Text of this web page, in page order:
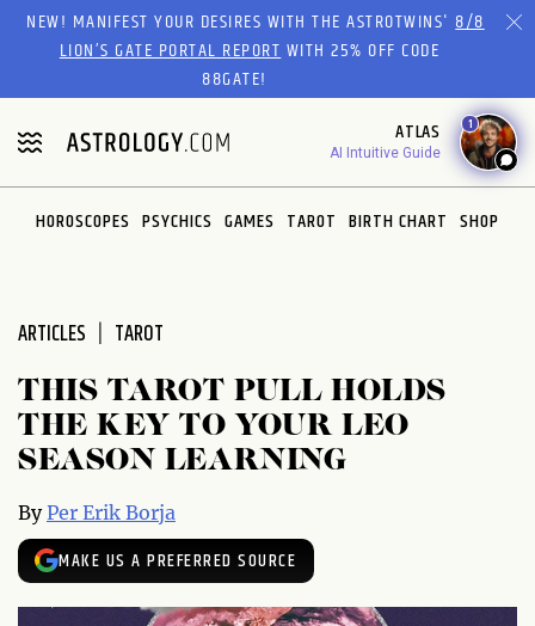
Please
website
includes
an
accessibility
system.
NEW! MANIFEST YOUR DESIRES WITH THE ASTROTWINS'8/8
LION’S GATE PORTAL REPORTWITH 25% OFF CODE
88GATE!
ATLAS
AI Intuitive Guide
1
HOROSCOPES PSYCHICS GAMES TAROT BIRTH CHART SHOP
ARTICLES TAROT
THIS TAROT PULL HOLDS
THE KEY TO YOUR LEO
SEASON LEARNING
ByPer Erik Borja
MAKE US A PREFERRED SOURCE